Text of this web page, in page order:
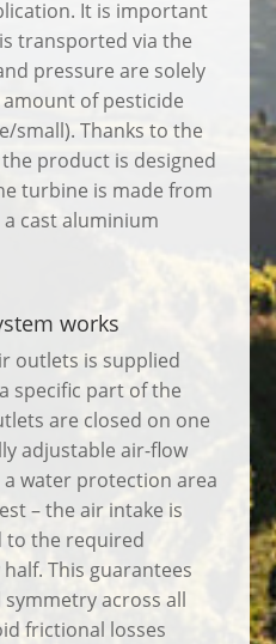
It is important
transported via the
pressure are solely
of pesticide
small). Thanks to the
product is designed
turbine is made from
cast aluminium
works
outlets is supplied
specific part of the
are closed on one
adjustable air-flow
a water protection area
– the air intake is
to the required
This guarantees
across all
frictional losses